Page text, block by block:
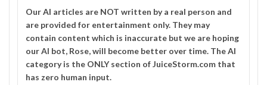
OurAI articles are NOT written by a real person and
are provided for entertainment only. They may
contain content which is inaccurate but we are hoping
our AI bot, Rose, will become better over time. TheAI
category is the ONLY section of JuiceStorm.com that
has zero human input.